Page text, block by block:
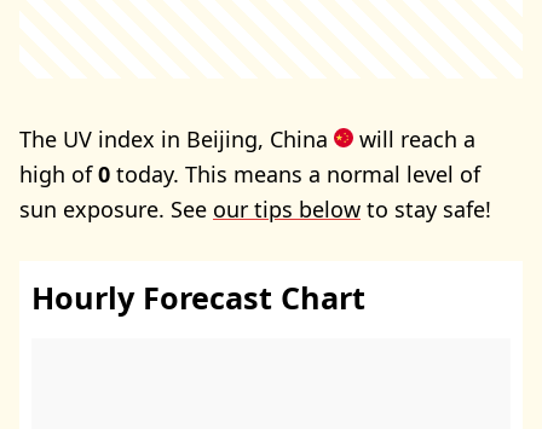
The UV index in Beijing, China
will reach a
high of0 today. This means a normal level of
sun exposure. See our tips below to stay safe!
Hourly Forecast Chart